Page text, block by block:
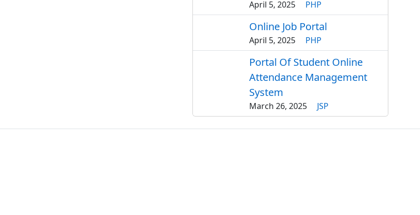
April 5, 2025 PHP
Online Job Portal
April 5, 2025 PHP
Portal Of Student Online
Attendance Management
System
March 26, 2025 JSP